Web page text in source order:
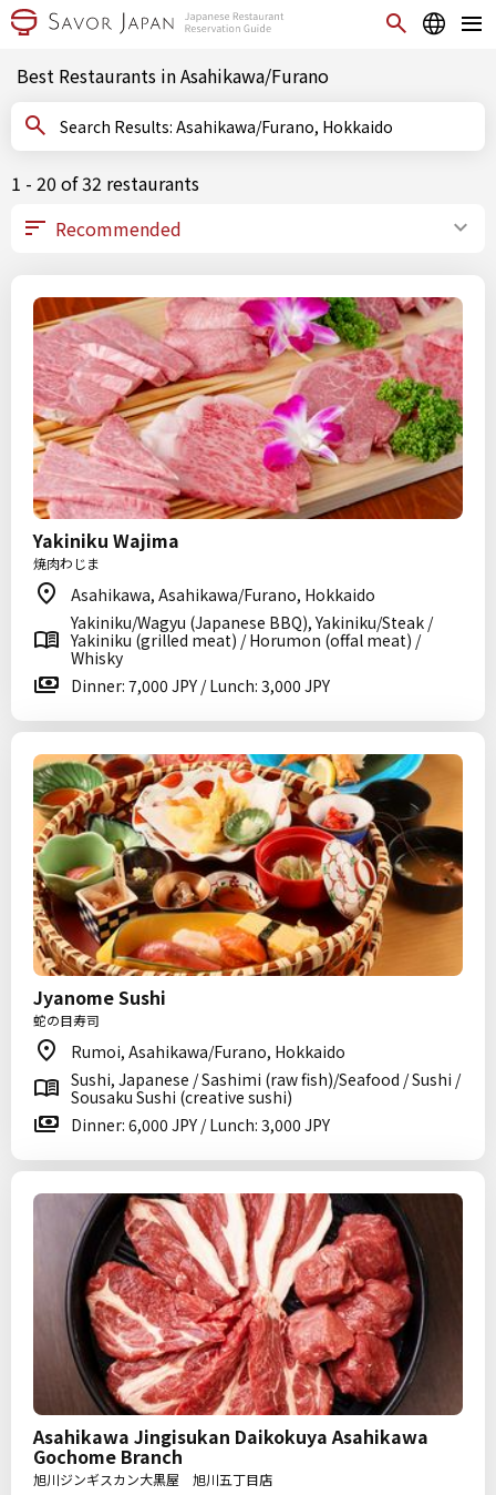
Best Restaurants in Asahikawa/Furano
Search Results: Asahikawa/Furano, Hokkaido
1 - 20 of 32 restaurants
Yakiniku Wajima
焼肉わじま
Asahikawa, Asahikawa/Furano, Hokkaido
Yakiniku/Wagyu (Japanese BBQ), Yakiniku/Steak /
Yakiniku (grilled meat) / Horumon (offal meat) /
Whisky
Dinner: 7,000 JPY / Lunch: 3,000 JPY
Jyanome Sushi
蛇の目寿司
Rumoi, Asahikawa/Furano, Hokkaido
Sushi, Japanese / Sashimi (raw fish)/Seafood / Sushi /
Sousaku Sushi (creative sushi)
Dinner: 6,000 JPY / Lunch: 3,000 JPY
Asahikawa Jingisukan Daikokuya Asahikawa
Gochome Branch
旭川ジンギスカン大黒屋 旭川五丁目店